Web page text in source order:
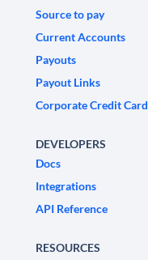
Source to pay
Current Accounts
Payouts
Payout Links
Corporate Credit Card
DEVELOPERS
Docs
Integrations
API Reference
RESOURCES